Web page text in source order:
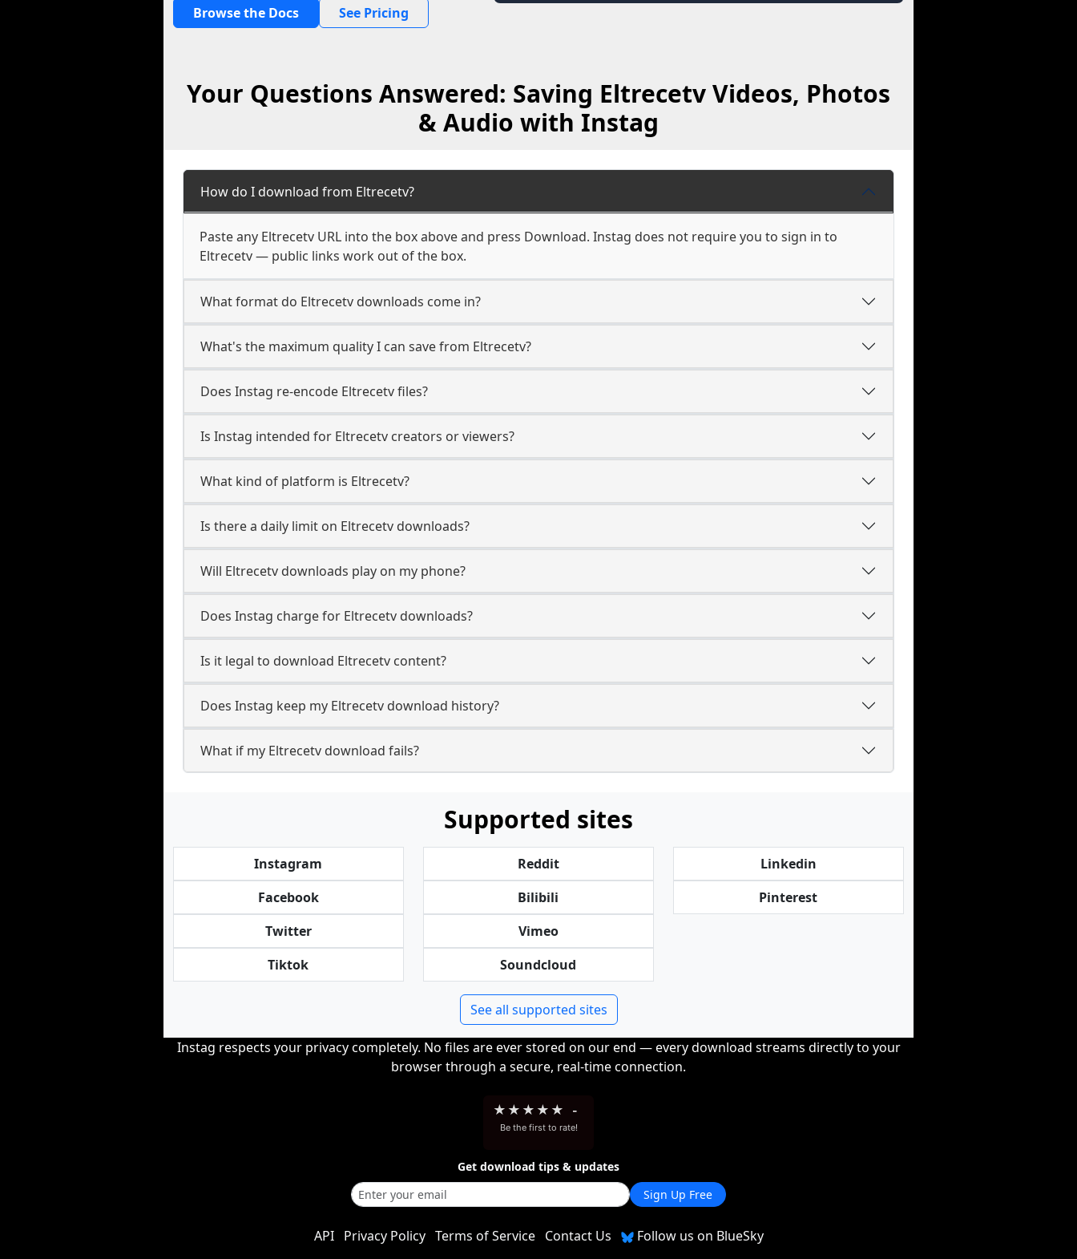
Browse the Docs See Pricing
Your Questions Answered: Saving Eltrecetv Videos, Photos
& Audio with Instag
How do I download from Eltrecetv?
Paste any Eltrecetv URL into the box above and press Download. Instag does not require you to sign in to
Eltrecetv — public links work out of the box.
What format do Eltrecetv downloads come in?
What's the maximum quality I can save from Eltrecetv?
Does Instag re-encode Eltrecetv files?
Is Instag intended for Eltrecetv creators or viewers?
What kind of platform is Eltrecetv?
Is there a daily limit on Eltrecetv downloads?
Will Eltrecetv downloads play on my phone?
Does Instag charge for Eltrecetv downloads?
Is it legal to download Eltrecetv content?
Does Instag keep my Eltrecetv download history?
What if my Eltrecetv download fails?
Supported sites
Instagram
Facebook
Twitter
Tiktok
Reddit
Bilibili
Vimeo
Soundcloud
Linkedin
Pinterest
See all supported sites
Instag respects your privacy completely. No files are ever stored on our end — every download streams directly to your
browser through a secure, real-time connection.
★ ★ ★ ★ ★ -
Be the first to rate!
Get download tips & updates
Sign Up Free
API Privacy Policy Terms of Service Contact Us Follow us on BlueSky